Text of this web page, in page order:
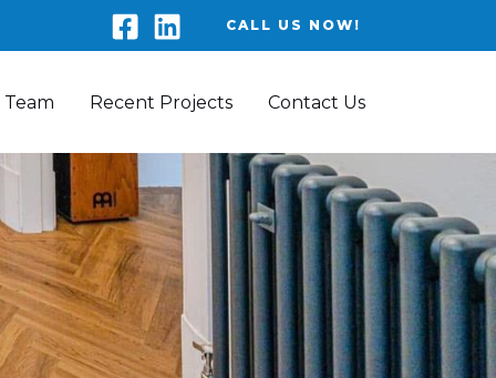
CALL US NOW!
Recent Projects Contact Us